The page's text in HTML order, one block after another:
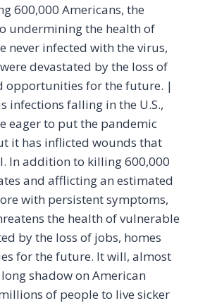
600,000 Americans, the
undermining the health of
never infected with the virus,
devastated by the loss of
opportunities for the future. |
infections falling in the U.S.,
eager to put the pandemic
it has inflicted wounds that
In addition to killing 600,000
and afflicting an estimated
with persistent symptoms,
the health of vulnerable
by the loss of jobs, homes
for the future. It will, almost
shadow on American
of people to live sicker